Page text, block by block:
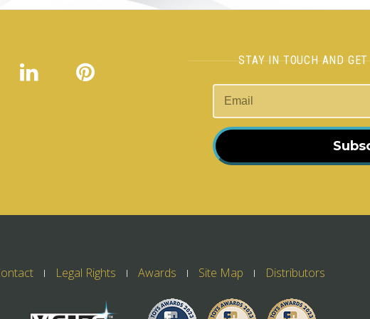
STAY IN TOUCH AND
Legal Rights Awards Site Map Distributors